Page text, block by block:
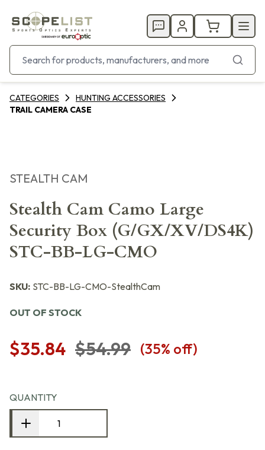
CATEGORIES
HUNTING ACCESSORIES
TRAIL CAMERA CASE
STEALTH CAM
Stealth Cam Camo Large
Security Box (G/GX/XV/DS4K)
STC-BB-LG-CMO
SKU: STC-BB-LG-CMO-StealthCam
OUT OF STOCK
$35.84 $54.99 (35% off)
QUANTITY